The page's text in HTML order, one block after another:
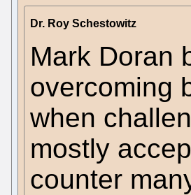
Dr. Roy Schestowitz
Mark Doran
overcoming
when
mostly
counter